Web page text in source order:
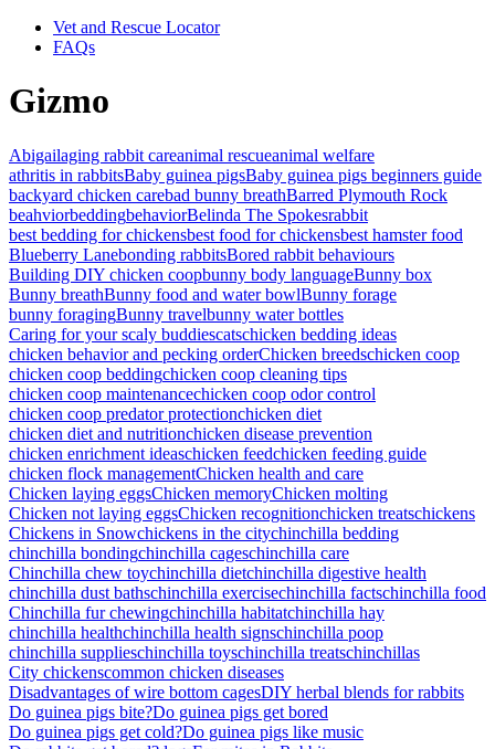
Vet and Rescue Locator
FAQs
Gizmo
Abigailaging rabbit careanimal rescueanimal welfare
athritis in rabbitsBaby guinea pigsBaby guinea pigs beginners guide
backyard chicken carebad bunny breathBarred Plymouth Rock
beahviorbeddingbehaviorBelinda The Spokesrabbit
best bedding for chickensbest food for chickensbest hamster food
Blueberry Lanebonding rabbitsBored rabbit behaviours
Building DIY chicken coopbunny body languageBunny box
Bunny breathBunny food and water bowlBunny forage
bunny foragingBunny travelbunny water bottles
Caring for your scaly buddiescatschicken bedding ideas
chicken behavior and pecking orderChicken breedschicken coop
chicken coop beddingchicken coop cleaning tips
chicken coop maintenancechicken coop odor control
chicken coop predator protectionchicken diet
chicken diet and nutritionchicken disease prevention
chicken enrichment ideaschicken feedchicken feeding guide
chicken flock managementChicken health and care
Chicken laying eggsChicken memoryChicken molting
Chicken not laying eggsChicken recognitionchicken treatschickens
Chickens in Snowchickens in the citychinchilla bedding
chinchilla bondingchinchilla cageschinchilla care
Chinchilla chew toychinchilla dietchinchilla digestive health
chinchilla dust bathschinchilla exercisechinchilla factschinchilla food
Chinchilla fur chewingchinchilla habitatchinchilla hay
chinchilla healthchinchilla health signschinchilla poop
chinchilla supplieschinchilla toyschinchilla treatschinchillas
City chickenscommon chicken diseases
Disadvantages of wire bottom cagesDIY herbal blends for rabbits
Do guinea pigs bite?Do guinea pigs get bored
Do guinea pigs get cold?Do guinea pigs like music